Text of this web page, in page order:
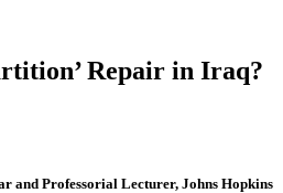
Repair in Iraq?
and Professorial Lecturer, Johns Hopkins